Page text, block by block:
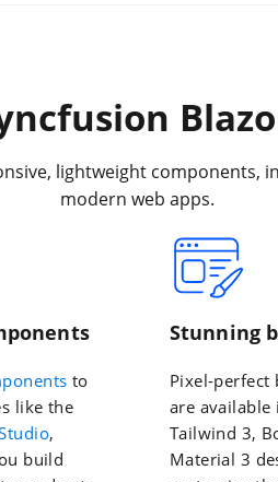
lightweight components,
modern web apps.
to
like the
,
build
Stunning
Pixel-perfect
are available
Tailwind 3,
Material 3